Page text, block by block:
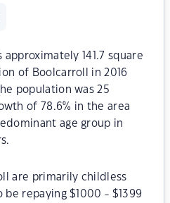
approximately 141.7 square
of Boolcarroll in 2016
population was 25
of 78.6% in the area
age group in
are primarily childless
repaying $1000 - $1399